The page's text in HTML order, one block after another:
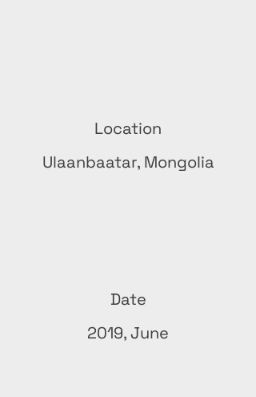
Location
Ulaanbaatar, Mongolia
Date
2019, June